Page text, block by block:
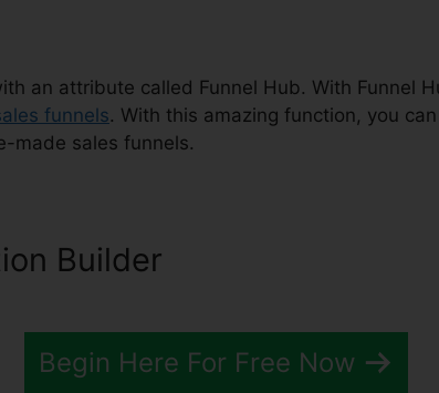
an attribute called Funnel Hub. With Funnel
funnels. With this amazing function, you
made sales funnels.
Builder
Begin Here For Free Now